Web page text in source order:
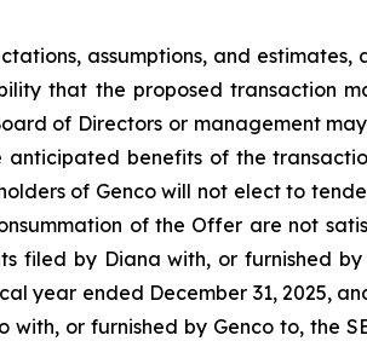
assumptions, and estimates,
that the proposed transaction
of Directors or management
benefits of the
of Genco will not elect to
of the Offer are not
filed by Diana with, or furnished
year ended December 31, 2025,
or furnished by Genco to, the